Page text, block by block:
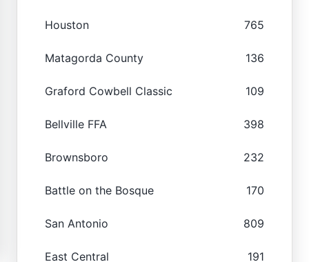
Houston 765
Matagorda County 136
Graford Cowbell Classic 109
Bellville FFA 398
Brownsboro 232
Battle on the Bosque 170
San Antonio 809
East Central 191